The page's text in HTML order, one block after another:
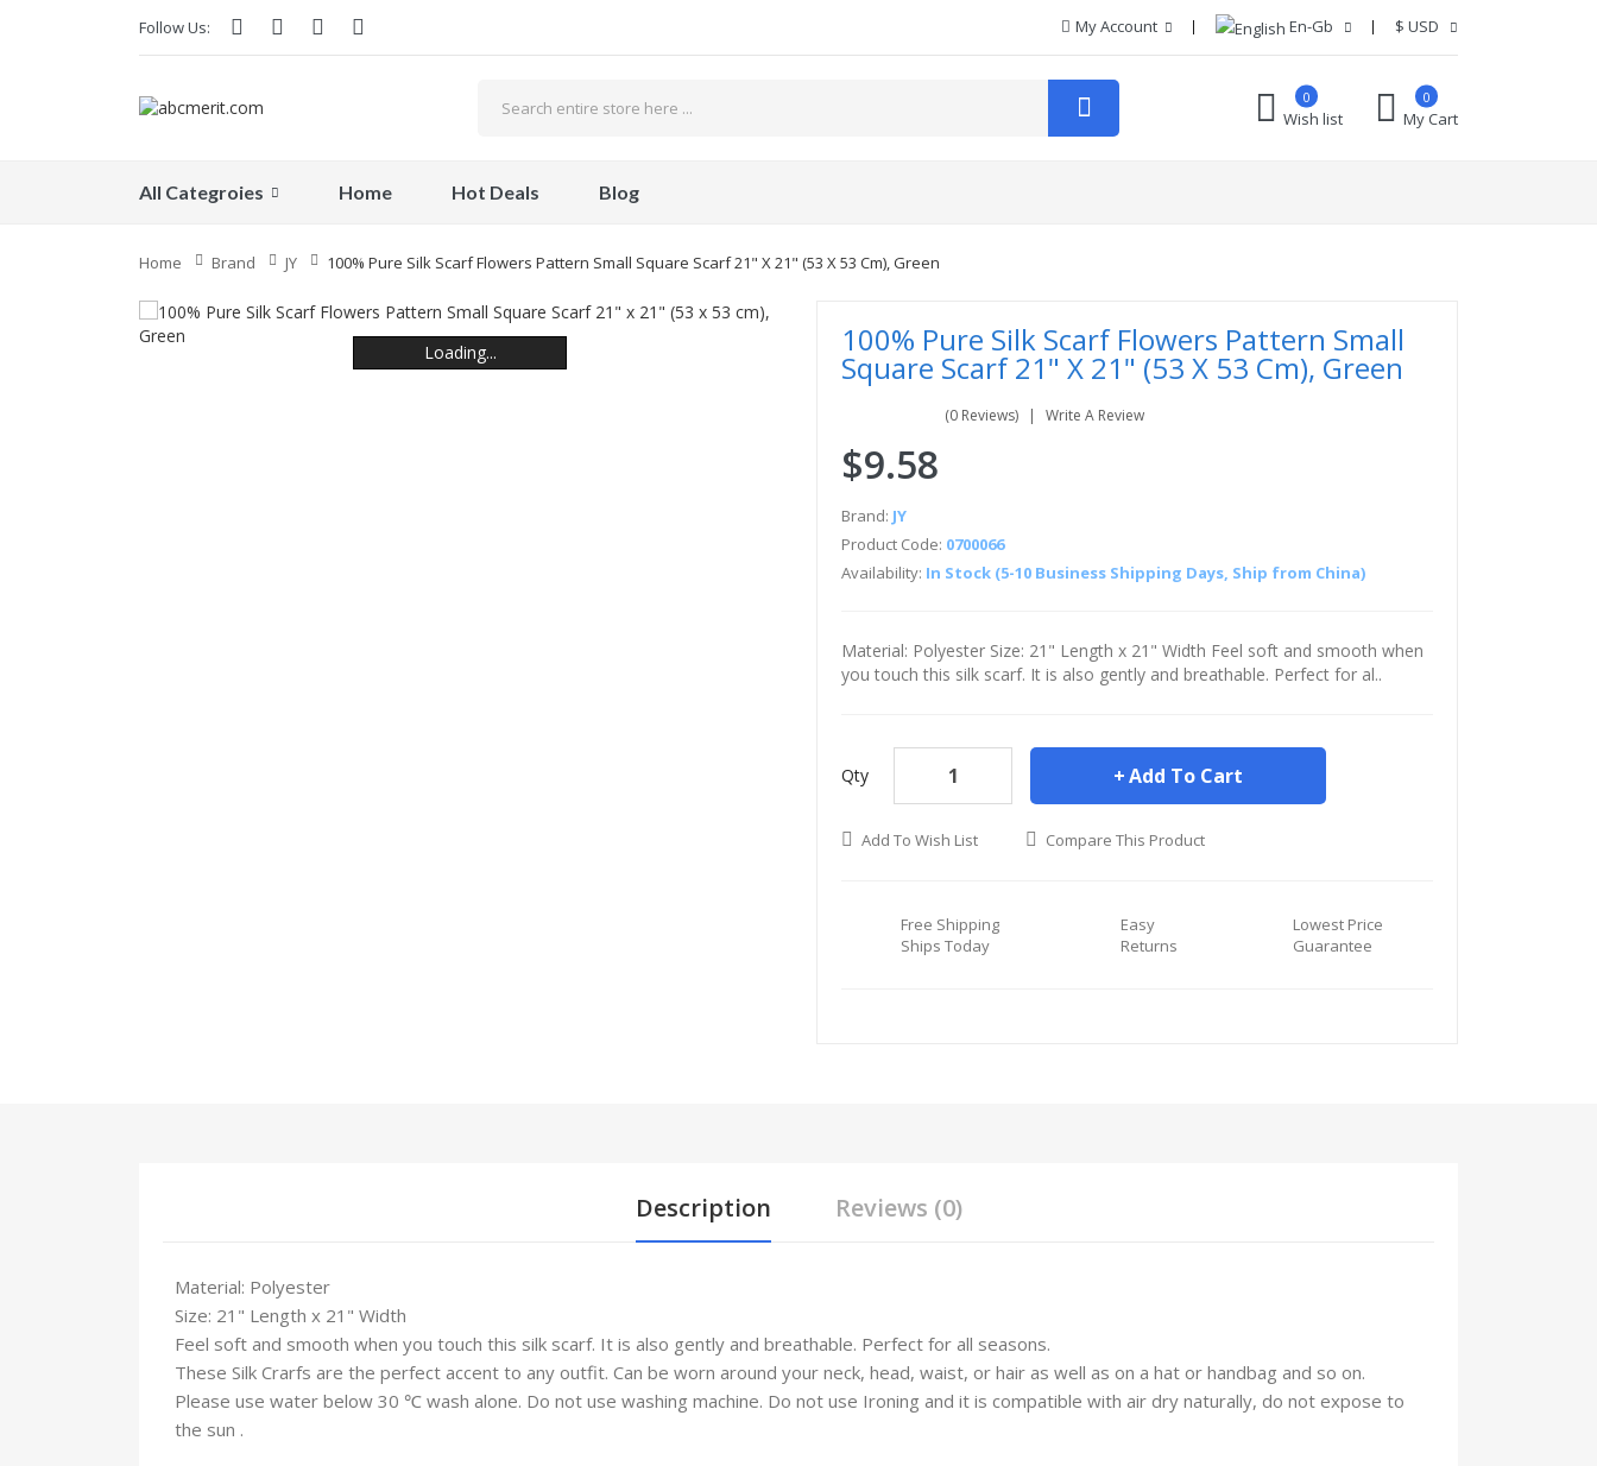
Follow Us: My Account En-Gb $ USD
Wish list
0 0
My Cart
All Categroies Home Hot Deals Blog
Home Brand JY 100% Pure Silk Scarf Flowers Pattern Small Square Scarf 21" X 21" (53 X 53 Cm), Green
Loading...
Loading...
Loading...
Loading...
Loading...
Loading... 100% Pure Silk Scarf Flowers Pattern Small
Square Scarf 21" X 21" (53 X 53 Cm), Green
(0 Reviews) Write A Review
$9.58
Brand: JY
Product Code: 0700066
Availability: In Stock (5-10 Business Shipping Days, Ship from China)
Material: Polyester Size: 21" Length x 21" Width Feel soft and smooth when
you touch this silk scarf. It is also gently and breathable. Perfect for al..
Qty Add To Cart
Add To Wish List Compare This Product
Free Shipping
Ships Today
Easy
Returns
Lowest Price
Guarantee
Description Reviews (0)
Material: Polyester
Size: 21" Length x 21" Width
Feel soft and smooth when you touch this silk scarf. It is also gently and breathable. Perfect for all seasons.
These Silk Crarfs are the perfect accent to any outfit. Can be worn around your neck, head, waist, or hair as well as on a hat or handbag and so on.
Please use water below 30 ℃ wash alone. Do not use washing machine. Do not use Ironing and it is compatible with air dry naturally, do not expose to
the sun .